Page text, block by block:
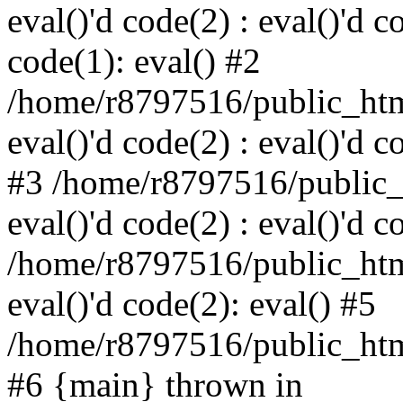
eval()'d code(2) : eval()'d
code(1): eval() #2
/home/r8797516/
eval()'d code(2) : eval()'d
#3 /home/r8797516/
eval()'d code(2) : eval()'d
/home/r8797516/
eval()'d code(2): eval() #5
/home/r8797516/
#6 {main} thrown in